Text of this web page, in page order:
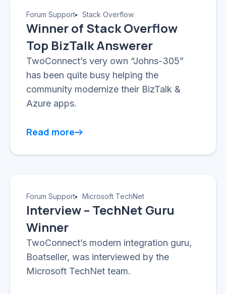
Forum Support Stack Overflow
Winner of Stack Overflow
Top BizTalk Answerer
TwoConnect’s very own “Johns-305”
has been quite busy helping the
community modernize their BizTalk &
Azure apps.
Read more
Forum Support Microsoft TechNet
Interview – TechNet Guru
Winner
TwoConnect’s modern integration guru,
Boatseller, was interviewed by the
Microsoft TechNet team.